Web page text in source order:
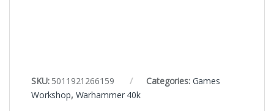
SKU: 5011921266159 Categories: Games
Workshop, Warhammer 40k